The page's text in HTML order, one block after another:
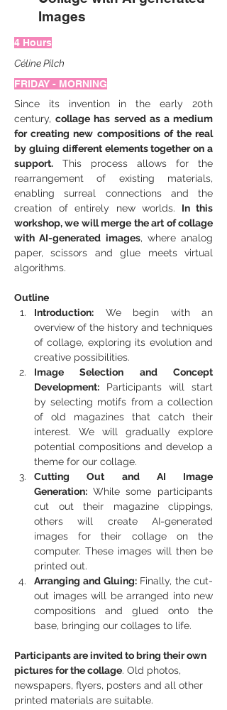
Images
4 Hours
Céline Pilch
FRIDAY - MORNING
Since its invention in the early 20th
century, collage has served as a medium
for creating new compositions of the real
by gluing different elements together on a
support. This process allows for the
rearrangement of existing materials,
enabling surreal connections and the
creation of entirely new worlds. In this
workshop, we will merge the art of collage
with AI-generated images, where analog
paper, scissors and glue meets virtual
algorithms.
Outline
Introduction: We begin with an
overview of the history and techniques
of collage, exploring its evolution and
creative possibilities.
Image Selection and Concept
Development: Participants will start
by selecting motifs from a collection
of old magazines that catch their
interest. We will gradually explore
potential compositions and develop a
theme for our collage.
Cutting Out and AI Image
Generation: While some participants
cut out their magazine clippings,
others will create AI-generated
images for their collage on the
computer. These images will then be
printed out.
Arranging and Gluing: Finally, the cut-
out images will be arranged into new
compositions and glued onto the
base, bringing our collages to life.
Participants are invited to bring their own
pictures for the collage. Old photos,
newspapers, flyers, posters and all other
printed materials are suitable.